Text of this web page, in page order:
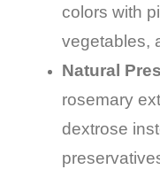
colors with
vegetables,
Natural
rosemary
dextrose